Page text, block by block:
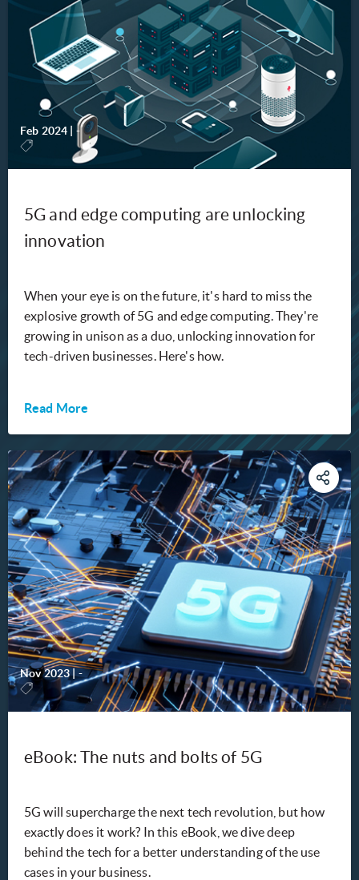
Feb 2024 -
5G and edge computing are unlocking
innovation
When your eye is on the future, it's hard to miss the
explosive growth of 5G and edge computing. They're
growing in unison as a duo, unlocking innovation for
tech-driven businesses. Here's how.
Read More
Nov 2023| -
eBook: The nuts and bolts of 5G
5G will supercharge the next tech revolution, but how
exactly does it work? In this eBook, we dive deep
behind the tech for a better understanding of the use
cases in your business.